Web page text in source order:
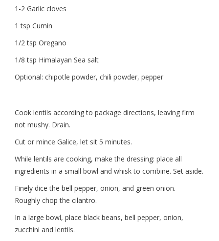
1-2 Garlic cloves
1 tsp Cumin
1/2 tsp Oregano
1/8 tsp Himalayan Sea salt
Optional: chipotle powder, chili powder, pepper
Cook lentils according to package directions, leaving firm
not mushy. Drain.
Cut or mince Galice, let sit 5 minutes.
While lentils are cooking, make the dressing: place all
ingredients in a small bowl and whisk to combine. Set aside.
Finely dice the bell pepper, onion, and green onion.
Roughly chop the cilantro.
In a large bowl, place black beans, bell pepper, onion,
zucchini and lentils.